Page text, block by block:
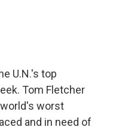
U.N.'s top
Tom Fletcher
worst
and in need of